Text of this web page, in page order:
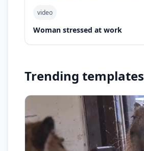
video
Woman stressed at work
Trending templates